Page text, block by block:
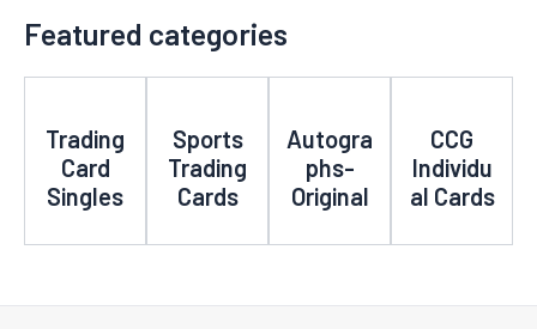
Featured categories
Trading
Card
Singles
Sports
Trading
Cards
Autogra
phs-
Original
CCG
Individu
al Cards